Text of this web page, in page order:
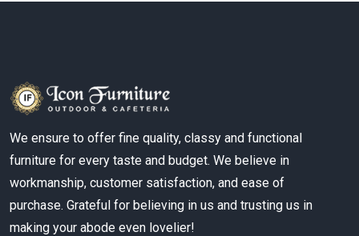
We ensure to offer fine quality, classy and functional
furniture for every taste and budget. We believe in
workmanship, customer satisfaction, and ease of
purchase. Grateful for believing in us and trusting us in
making your abode even lovelier!